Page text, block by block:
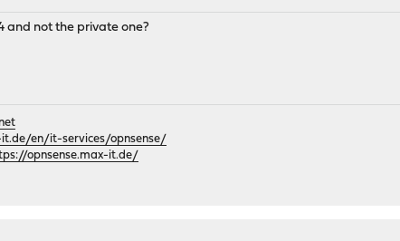
and not the private one?
en/it-services/opnsense/
opnsense.max-it.de/